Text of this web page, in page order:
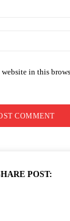
website in this
POST: